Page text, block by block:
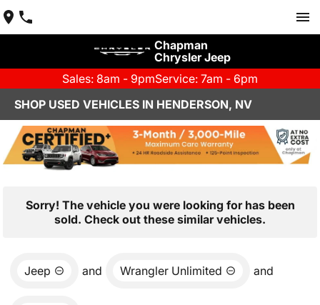
Chapman
Chrysler Jeep
Sales: 8am - 9pmService: 7am - 6pm
SHOP USED VEHICLES IN HENDERSON, NV
Sorry! The vehicle you were looking for has been
sold. Check out these similar vehicles.
Jeep and Wrangler Unlimited and